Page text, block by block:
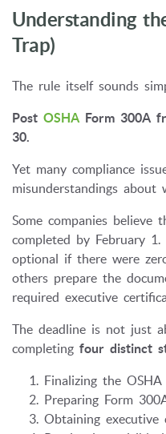
Understanding
Trap)
The rule itself sounds
Post OSHA Form 300A
30.
Yet many compliance
misunderstandings about
Some companies believe
completed by February
optional if there were
others prepare the
required executive
The deadline is not just
completing four distinct
Finalizing the
Preparing Form
Obtaining executive